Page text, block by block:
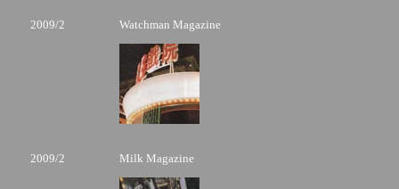
2009/2 Watchman Magazine
2009/2 Milk Magazine